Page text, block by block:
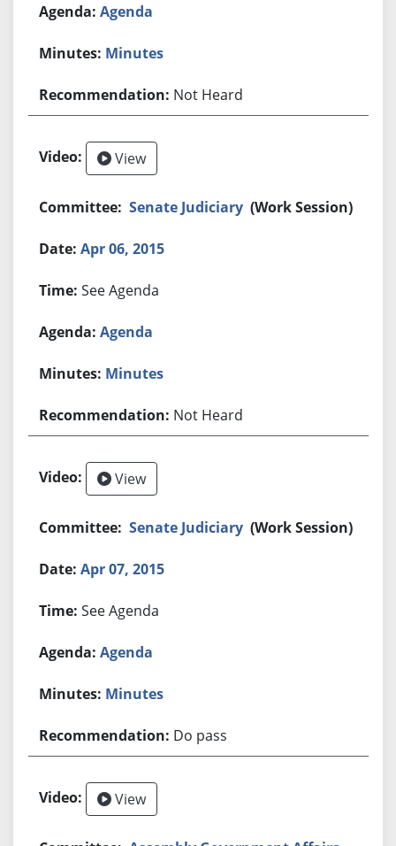
Agenda
Minutes
Not Heard
View
Senate Judiciary (Work Session)
Apr 06, 2015
See Agenda
Agenda
Minutes
Not Heard
View
Senate Judiciary (Work Session)
Apr 07, 2015
See Agenda
Agenda
Minutes
Do pass
View